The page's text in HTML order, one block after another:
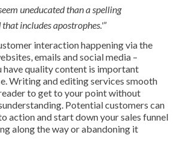
uneducated than a spelling
includes apostrophes.'”
interaction happening via the
emails and social media –
have quality content is important
Writing and editing services smooth
to get to your point without
Potential customers can
action and start down your sales funnel
along the way or abandoning it